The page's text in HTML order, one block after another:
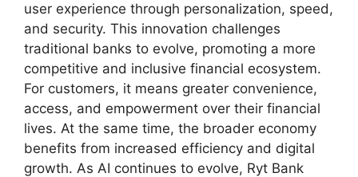
user experience through personalization, speed,
and security. This innovation challenges
traditional banks to evolve, promoting a more
competitive and inclusive financial ecosystem.
For customers, it means greater convenience,
access, and empowerment over their financial
lives. At the same time, the broader economy
benefits from increased efficiency and digital
growth. As AI continues to evolve, Ryt Bank